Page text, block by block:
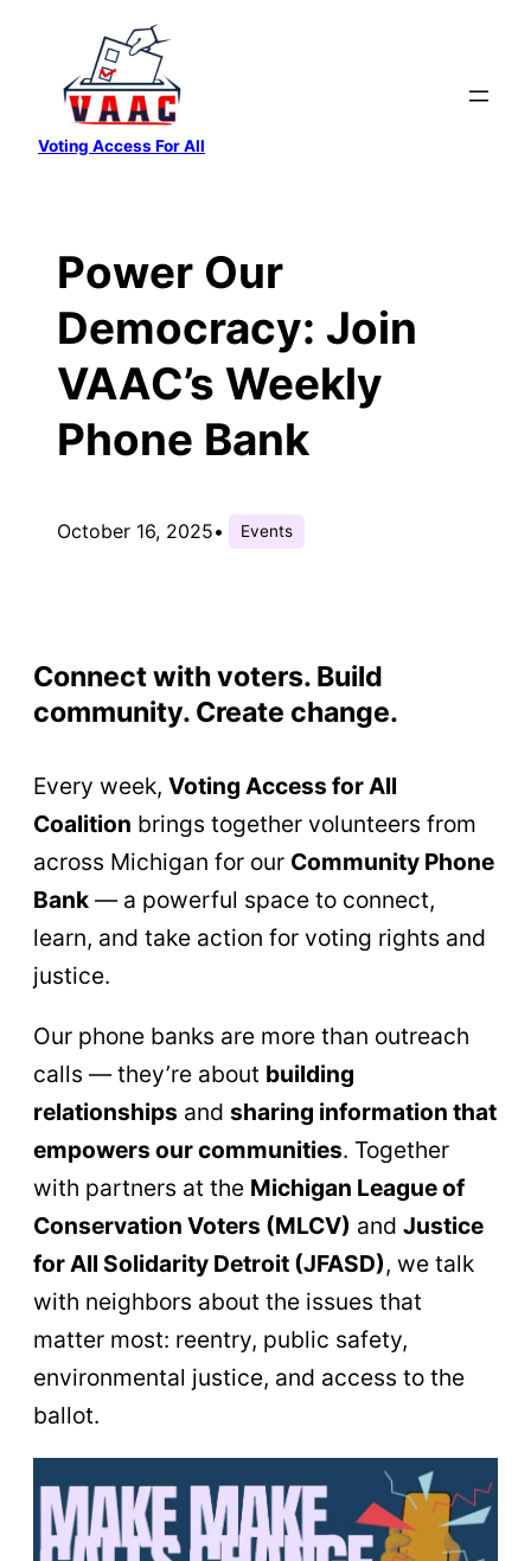
content
Voting Access For All
Power Our
Democracy: Join
VAAC’s Weekly
Phone Bank
October 16, 2025• Events
Connect with voters. Build
community. Create change.
Every week, Voting Access for All
Coalition brings together volunteers from
across Michigan for our Community Phone
Bank — a powerful space to connect,
learn, and take action for voting rights and
justice.
Our phone banks are more than outreach
calls — they’re about building
relationships and sharing information that
empowers our communities. Together
with partners at the Michigan League of
Conservation Voters (MLCV) and Justice
for All Solidarity Detroit (JFASD), we talk
with neighbors about the issues that
matter most: reentry, public safety,
environmental justice, and access to the
ballot.